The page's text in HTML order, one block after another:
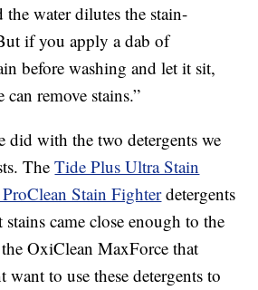
the water dilutes the stain-
if you apply a dab of
before washing and let it sit,
can remove stains.”
did with the two detergents we
TheTide Plus Ultra Stain
Stain Fighterdetergents
stains came close enough to the
OxiClean MaxForce that
want to use these detergents to